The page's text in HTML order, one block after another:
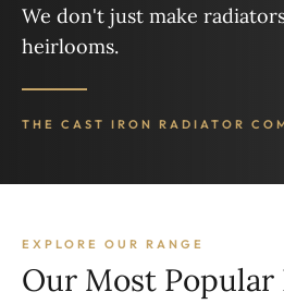
We don't just make
heirlooms.
THE CAST IRON RADIATOR
EXPLORE OUR RANGE
Our Most Popular